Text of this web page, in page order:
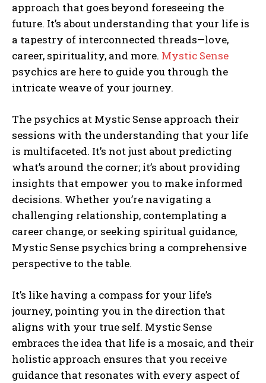
I WANT IN
I've read and accept thePrivacy Policy.
approach that goes beyond foreseeing the
future. It’s about understanding that your life is
a tapestry of interconnected threads—love,
career, spirituality, and more. Mystic Sense
psychics are here to guide you through the
intricate weave of your journey.
The psychics at Mystic Sense approach their
sessions with the understanding that your life
is multifaceted. It’s not just about predicting
what’s around the corner; it’s about providing
insights that empower you to make informed
decisions. Whether you’re navigating a
challenging relationship, contemplating a
career change, or seeking spiritual guidance,
Mystic Sense psychics bring a comprehensive
perspective to the table.
It’s like having a compass for your life’s
journey, pointing you in the direction that
aligns with your true self. Mystic Sense
embraces the idea that life is a mosaic, and their
holistic approach ensures that you receive
guidance that resonates with every aspect of